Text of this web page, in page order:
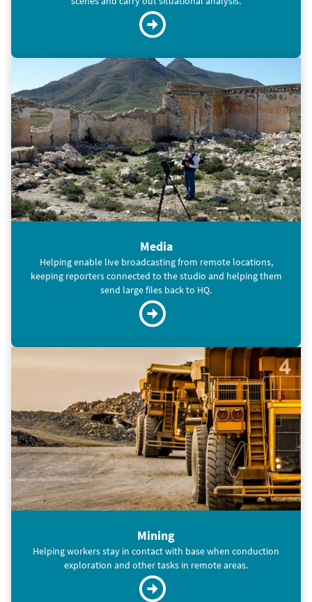
Media
Helping enable live broadcasting from remote locations,
keeping reporters connected to the studio and helping them
send large files back to HQ.
Mining
Helping workers stay in contact with base when conduction
exploration and other tasks in remote areas.